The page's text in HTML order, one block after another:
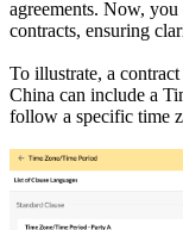
agreements. Now,
contracts, ensuring
To illustrate, a
China can include a
follow a specific time